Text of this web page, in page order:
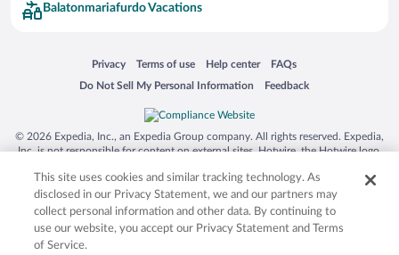
Balatonmariafurdo Vacations
Privacy
Opens in a new window
Terms of use
Opens in a new window
Help center
Opens in a new window
FAQs
Opens in a new window
Do Not Sell My Personal Information
Opens in a new window Feedback
Opens in a new window
© 2026 Expedia, Inc., an Expedia Group company. All rights reserved. Expedia,
Inc. is not responsible for content on external sites. Hotwire, the Hotwire logo,
trademarks of Expedia, Inc. in the US and/or other countries. Other logos or
product and company names mentioned herein may be the property of their
respective owners. CST 2029030-50.
This site uses cookies and similar tracking technology. As
disclosed in our Privacy Statement, we and our partners may
collect personal information and other data. By continuing to
use our website, you accept our Privacy Statement and Terms
of Service.